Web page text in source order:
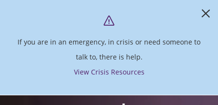
If you are in an emergency, in crisis or need someone to
talk to, there is help.
View Crisis Resources